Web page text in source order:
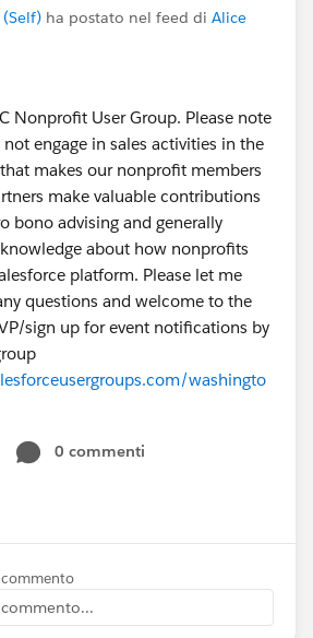
ha postato nel feed di Alice
Nonprofit User Group. Please note
engage in sales activities in the
makes our nonprofit members
make valuable contributions
bono advising and generally
about how nonprofits
platform. Please let me
questions and welcome to the
sign up for event notifications by
washingto
0 commenti